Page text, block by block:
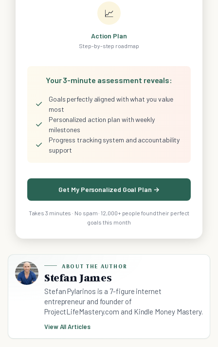
📈
Action Plan
Step-by-step roadmap
Your 3-minute assessment reveals:
✓
Goals perfectly aligned with what you value
most
✓
Personalized action plan with weekly
milestones
✓
Progress tracking system and accountability
support
Get My Personalized Goal Plan →
Takes 3 minutes · No spam · 12,000+ people found their perfect
goals this month
ABOUT THE AUTHOR
Stefan James
Stefan Pylarinos is a 7-figure internet
entrepreneur and founder of
ProjectLifeMastery.com and Kindle Money Mastery.
View All Articles